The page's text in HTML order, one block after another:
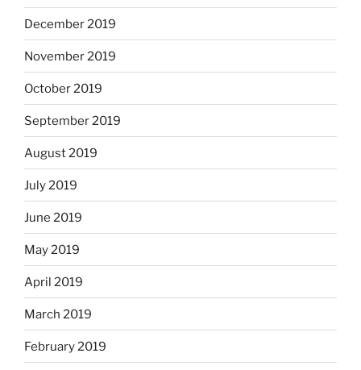
December 2019
November 2019
October 2019
September 2019
August 2019
July 2019
June 2019
May 2019
April 2019
March 2019
February 2019